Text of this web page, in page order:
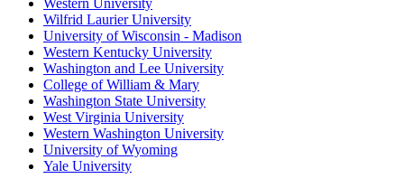
Western University
Wilfrid Laurier University
University of Wisconsin - Madison
Western Kentucky University
Washington and Lee University
College of William & Mary
Washington State University
West Virginia University
Western Washington University
University of Wyoming
Yale University